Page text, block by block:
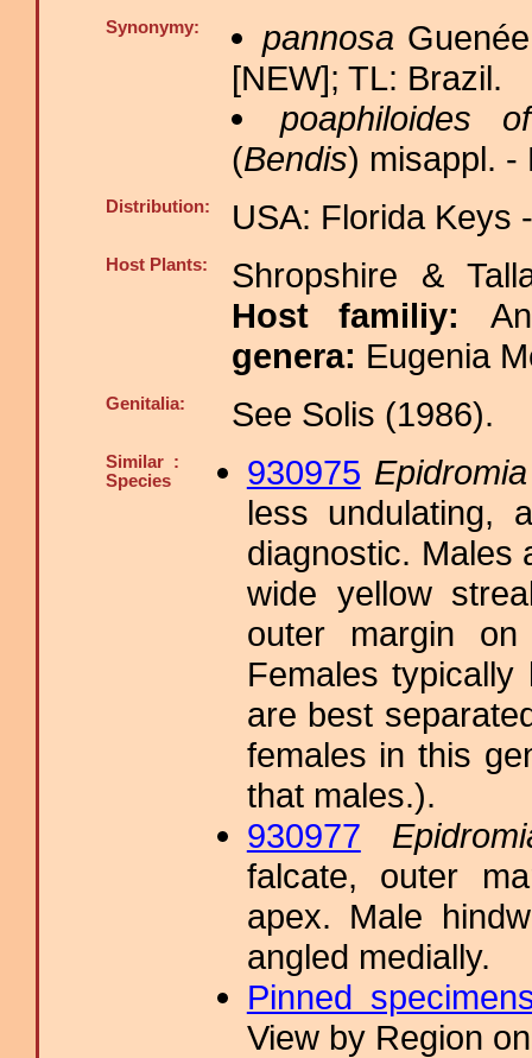
Synonymy: pannosa
[NEW]; TL: Brazil.
poaphiloides
(Bendis) misappl. -
Distribution: USA: Florida Keys
Host Plants:
Shropshire &
Host familiy:
genera: Eugenia
Genitalia: See Solis (1986).
Similar :
Species
930975
less undulating,
diagnostic. Males
wide yellow
outer margin
Females
are best
females in this
that males.).
930977
falcate, outer
apex. Male
angled medially.
Pinned
View by Region